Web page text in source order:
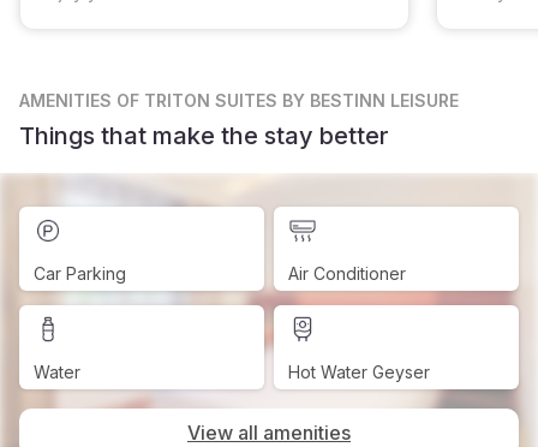
AMENITIES OF TRITON SUITES BY BESTINN LEISURE
Things that make the stay better
Car Parking Air Conditioner
Water Hot Water Geyser
View all amenities